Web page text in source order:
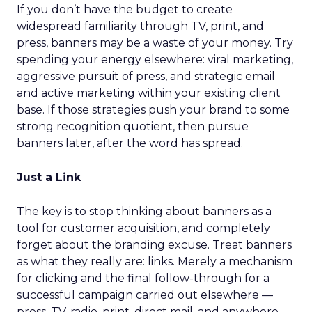
If you don’t have the budget to create
widespread familiarity through TV, print, and
press, banners may be a waste of your money. Try
spending your energy elsewhere: viral marketing,
aggressive pursuit of press, and strategic email
and active marketing within your existing client
base. If those strategies push your brand to some
strong recognition quotient, then pursue
banners later, after the word has spread.
Just a Link
The key is to stop thinking about banners as a
tool for customer acquisition, and completely
forget about the branding excuse. Treat banners
as what they really are: links. Merely a mechanism
for clicking and the final follow-through for a
successful campaign carried out elsewhere —